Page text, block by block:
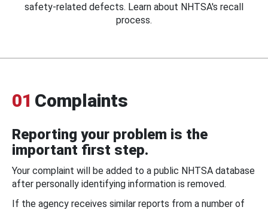
safety-related defects. Learn about NHTSA's recall
process.
01 Complaints
Reporting your problem is the
important first step.
Your complaint will be added to a public NHTSA database
after personally identifying information is removed.
If the agency receives similar reports from a number of